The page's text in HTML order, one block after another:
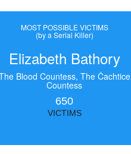
MOST POSSIBLE VICTIMS
(by a Serial Killer)
Elizabeth Bathory
Blood Countess, The Čachtice
Countess
650
VICTIMS